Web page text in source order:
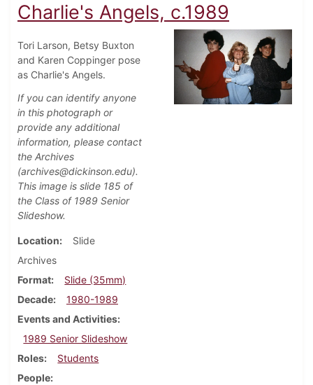
Charlie's Angels, c.1989
Tori Larson, Betsy Buxton
and Karen Coppinger pose
as Charlie's Angels.
If you can identify anyone
in this photograph or
provide any additional
information, please contact
the Archives
(archives@dickinson.edu).
This image is slide 185 of
the Class of 1989 Senior
Slideshow.
Location
Slide
Archives
Format
Slide (35mm)
Decade
1980-1989
Events and Activities
1989 Senior Slideshow
Roles
Students
People